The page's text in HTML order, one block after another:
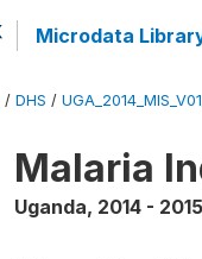
Microdata
/ DHS /
Malaria
Uganda, 2014 - 2015